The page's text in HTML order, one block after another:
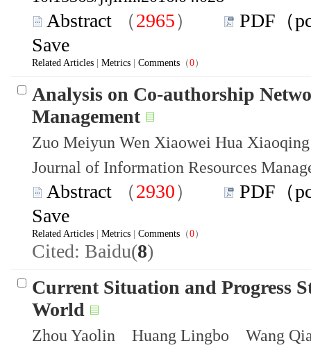
Abstract （2965）
PDF（
Save
Related Articles Metrics Comments （0）
Analysis on Co-authorship
Management
Zuo Meiyun Wen Xiaowei Hua Xiaoqing
Journal of Information Resources
Abstract （2930）
PDF（
Save
Related Articles Metrics Comments （0）
Cited: Baidu(8)
Current Situation and Progress
World
Zhou Yaolin Huang Lingbo Wang